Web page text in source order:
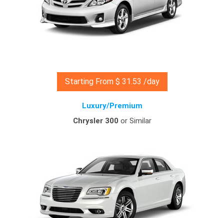
Starting From $ 31.53 /day
Luxury/Premium
Chrysler 300 or Similar